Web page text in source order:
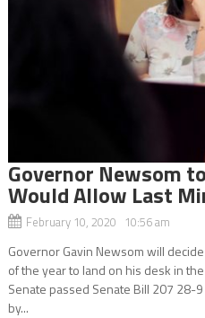
Governor Newsom
Would Allow Last
February 10, 2020 10:56 am
Governor Gavin Newsom will
of the year to land on his desk in
Senate passed Senate Bill 207 28-
by...